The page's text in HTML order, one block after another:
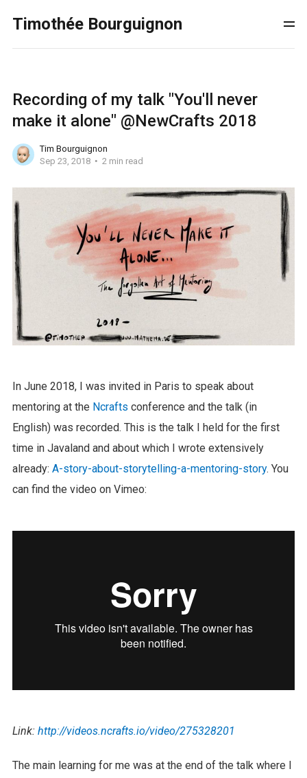
Timothée Bourguignon
Recording of my talk "You'll never
make it alone" @NewCrafts 2018
Tim Bourguignon
Sep 23, 2018
2 min read
In June 2018, I was invited in Paris to speak about
mentoring at the Ncrafts conference and the talk (in
English) was recorded. This is the talk I held for the first
time in Javaland and about which I wrote extensively
already: A-story-about-storytelling-a-mentoring-story. You
can find the video on Vimeo:
Link: http://videos.ncrafts.io/video/275328201
The main learning for me was at the end of the talk where I